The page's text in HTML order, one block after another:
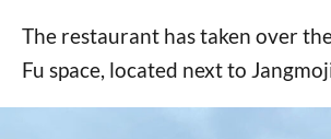
The restaurant has taken over
Fu space, located next to